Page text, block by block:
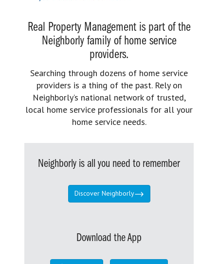
Real Property Management is part of the
Neighborly family of home service
providers.
Searching through dozens of home service
providers is a thing of the past. Rely on
Neighborly’s national network of trusted,
local home service professionals for all your
home service needs.
Neighborly is all you need to remember
Discover Neighborly
Download the App